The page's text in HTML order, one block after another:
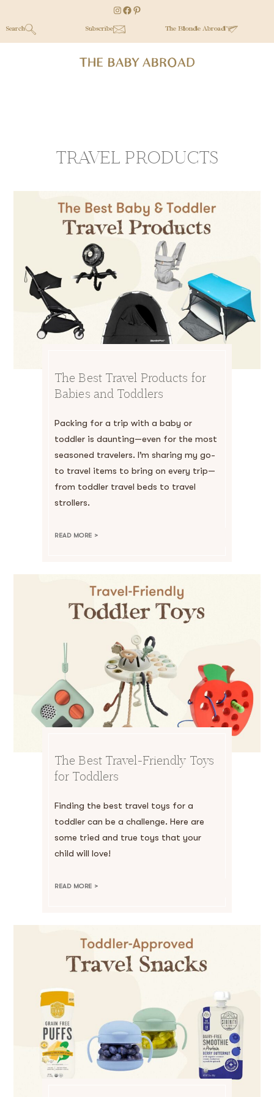
Instagram
Facebook
Pinterest
Search Subscribe The Blonde Abroad
to
to
TRAVEL PRODUCTS
The Best Travel Products for
Babies and Toddlers
Packing for a trip with a baby or
toddler is daunting—even for the most
seasoned travelers. I’m sharing my go-
to travel items to bring on every trip—
from toddler travel beds to travel
strollers.
READ MORE >
The Best Travel-Friendly Toys
for Toddlers
Finding the best travel toys for a
toddler can be a challenge. Here are
some tried and true toys that your
child will love!
READ MORE >